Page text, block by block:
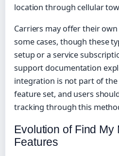
location through cellular
Carriers may offer their
some cases, though these
setup or a service
support documentation
integration is not part of the
feature set, and users
tracking through this
Evolution of Find My
Features